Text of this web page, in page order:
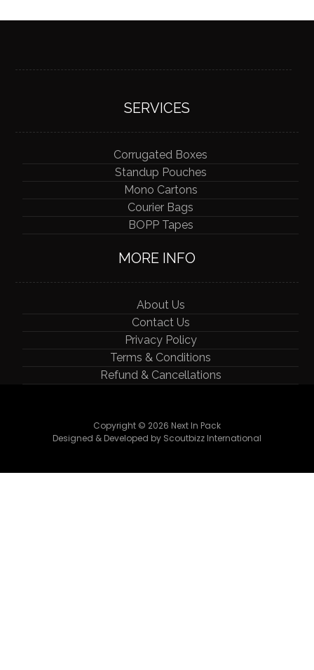
SERVICES
Corrugated Boxes
Standup Pouches
Mono Cartons
Courier Bags
BOPP Tapes
MORE INFO
About Us
Contact Us
Privacy Policy
Terms & Conditions
Refund & Cancellations
Copyright © 2026 Next In Pack
Designed & Developed by Scoutbizz International